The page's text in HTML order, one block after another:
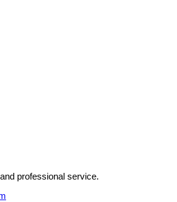
professional service.